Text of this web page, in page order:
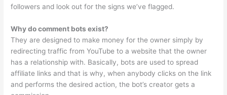
followers and look out for the signs we’ve flagged.
Why do comment bots exist?
They are designed to make money for the owner simply by
redirecting traffic from YouTube to a website that the owner
has a relationship with. Basically, bots are used to spread
affiliate links and that is why, when anybody clicks on the link
and performs the desired action, the bot’s creator gets a